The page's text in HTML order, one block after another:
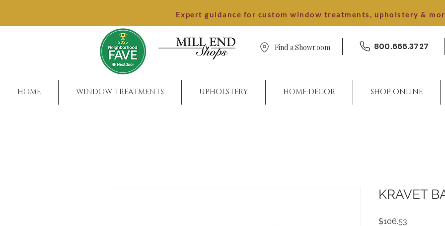
Expert guidance for custom window treatments, upholstery &
Find a Showroom 800.666.3727
HOME WINDOW TREATMENTS UPHOLSTERY HOME DECOR SHOP ONLINE
KRAVET
$106.53